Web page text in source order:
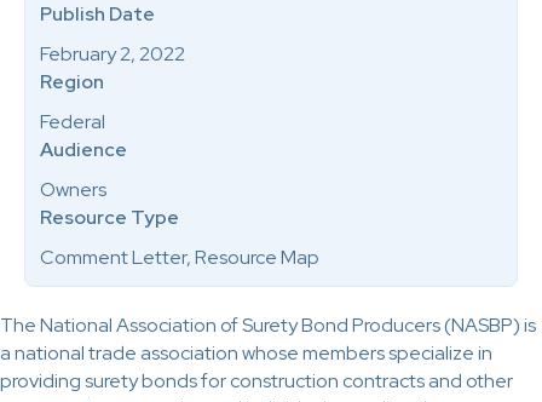
The National Association of Surety Bond Producers (NASBP) is
a national trade association whose members specialize in
providing surety bonds for construction contracts and other
Publish Date
February 2, 2022
Region
Federal
Audience
Owners
Resource Type
Comment Letter, Resource Map